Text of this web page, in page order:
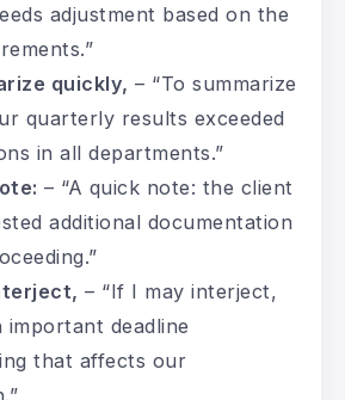
adjustment based on the
quickly, – “To summarize
quarterly results exceeded
in all departments.”
– “A quick note: the client
additional documentation
– “If I may interject,
important deadline
that affects our